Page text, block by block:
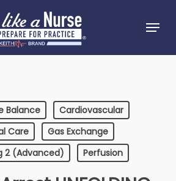
Menu
Balance
Cardiovascular
Care
Gas Exchange
2 (Advanced)
Perfusion
Menu